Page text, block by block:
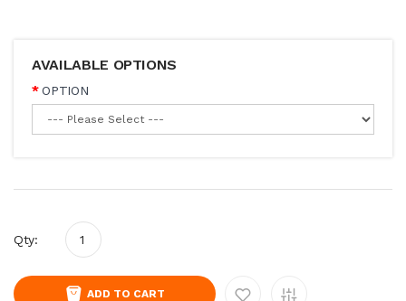
AVAILABLE OPTIONS
OPTION
Qty:
ADD TO CART